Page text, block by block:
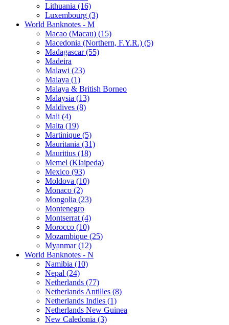
Lithuania (16)
Luxembourg (3)
World Banknotes - M
Macao (Macau) (15)
Macedonia (Northern, F.Y.R.) (5)
Madagascar (55)
Madeira
Malawi (23)
Malaya (1)
Malaya & British Borneo
Malaysia (13)
Maldives (8)
Mali (4)
Malta (19)
Martinique (5)
Mauritania (31)
Mauritius (18)
Memel (Klaipeda)
Mexico (93)
Moldova (10)
Monaco (2)
Mongolia (23)
Montenegro
Montserrat (4)
Morocco (10)
Mozambique (25)
Myanmar (12)
World Banknotes - N
Namibia (10)
Nepal (24)
Netherlands (77)
Netherlands Antilles (8)
Netherlands Indies (1)
Netherlands New Guinea
New Caledonia (3)